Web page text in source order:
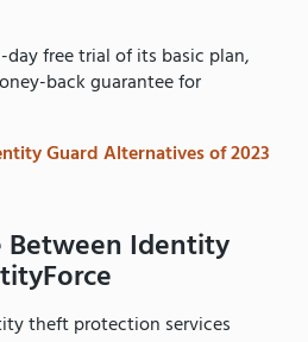
free trial of its basic plan,
back guarantee for
Guard Alternatives of 2023
Between Identity
theft protection services